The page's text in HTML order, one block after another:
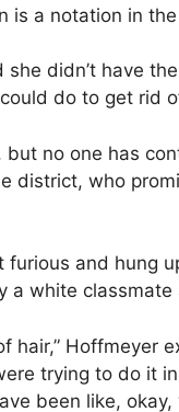
a notation in the
didn’t have
do to get rid
no one has
district, who
and hung
a white classmate
Hoffmeyer
trying to do it
been like, okay,